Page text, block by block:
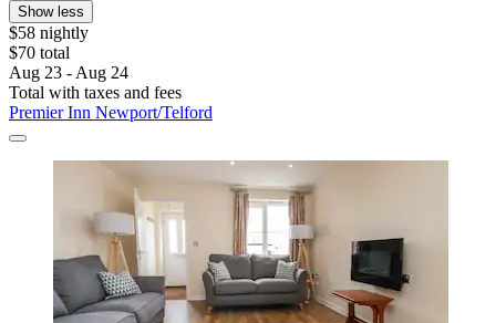
Show less
$58 nightly
$70 total
Aug 23 - Aug 24
Total with taxes and fees
Premier Inn Newport/Telford